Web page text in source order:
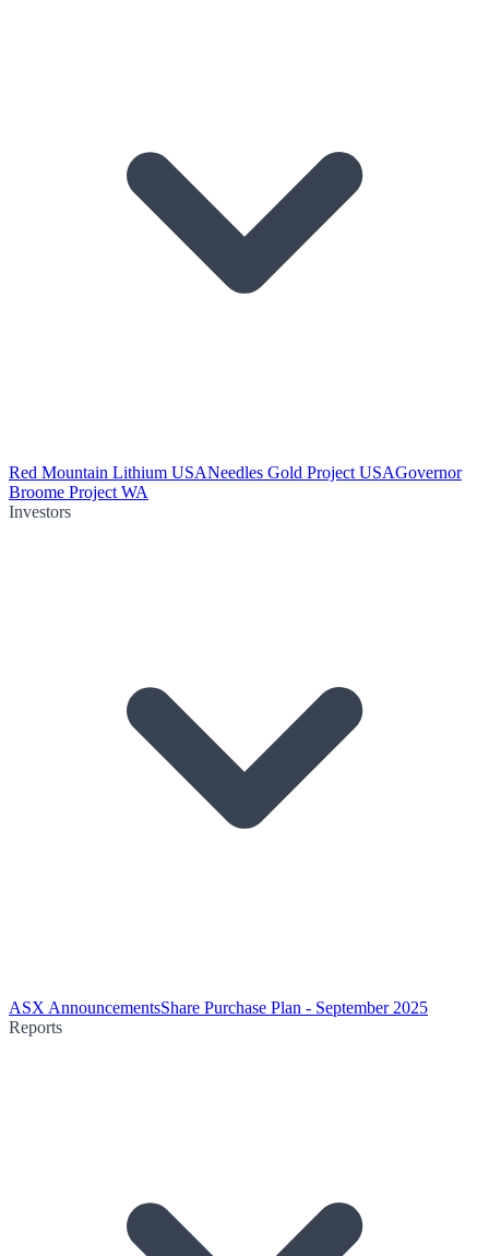
Red Mountain Lithium USANeedles Gold Project USAGovernor
Broome Project WA
Investors
ASX AnnouncementsShare Purchase Plan - September 2025
Reports